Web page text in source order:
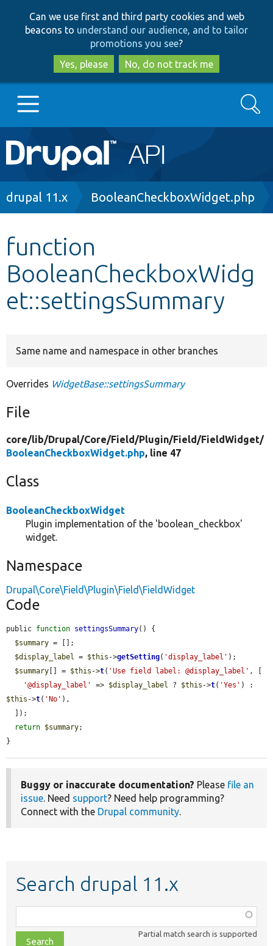
to
main
content
to
search
Can we use first and third party cookies and web
beacons to understand our audience, and to tailor
promotions you see?
Yes, please
No, do not track me
Main
navigation
Go to Drupal.org
Other projects
Develop for Drupal
Search
Breadcrumb
drupal 11.x BooleanCheckboxWidget.php
function
BooleanCheckboxWidg
et::settingsSummary
Same name and namespace in other branches
Overrides WidgetBase::settingsSummary
File
core/lib/Drupal/Core/Field/Plugin/Field/FieldWidget/
BooleanCheckboxWidget.php, line 47
Class
BooleanCheckboxWidget
Plugin implementation of the 'boolean_checkbox'
widget.
Namespace
Drupal\Core\Field\Plugin\Field\FieldWidget
Code
public function settingsSummary() {
$summary = [];
$display_label = $this ->getSetting( 'display_label' );
$summary [] = $this ->t( 'Use field label: @display_label' , [
'@display_label'
=> $display_label ? $this ->t( 'Yes'
$this ->t( 'No' ),
return $summary;
}
Buggy or inaccurate documentation? Please file an
issue. Need support? Need help programming?
Connect with the Drupal community.
Search drupal 11.x
class,
file,
Partial match search is supported